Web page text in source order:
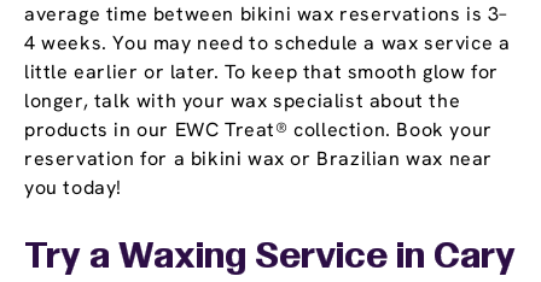
average time between bikini wax reservations is 3–
4 weeks. You may need to schedule a wax service a
little earlier or later. To keep that smooth glow for
longer, talk with your wax specialist about the
products in our EWC Treat® collection. Book your
reservation for a bikini wax or Brazilian wax near
you today!
Try a Waxing Service in Cary